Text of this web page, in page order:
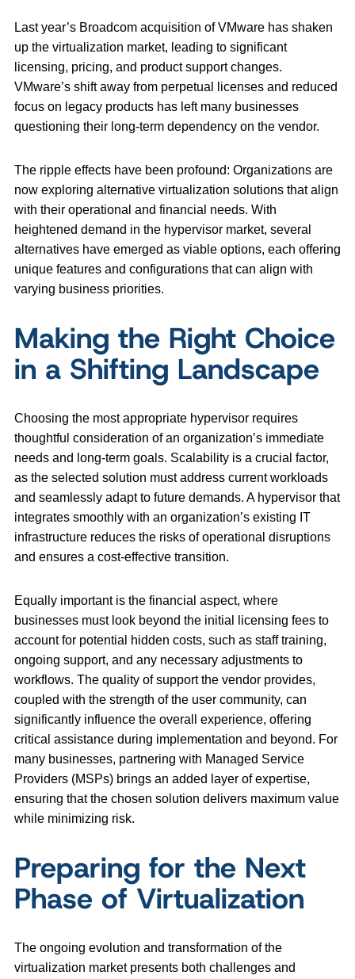
Last year’s Broadcom acquisition of VMware has shaken
up the virtualization market, leading to significant
licensing, pricing, and product support changes.
VMware’s shift away from perpetual licenses and reduced
focus on legacy products has left many businesses
questioning their long-term dependency on the vendor.
The ripple effects have been profound: Organizations are
now exploring alternative virtualization solutions that align
with their operational and financial needs. With
heightened demand in the hypervisor market, several
alternatives have emerged as viable options, each offering
unique features and configurations that can align with
varying business priorities.
Making the Right Choice
in a Shifting Landscape
Choosing the most appropriate hypervisor requires
thoughtful consideration of an organization’s immediate
needs and long-term goals. Scalability is a crucial factor,
as the selected solution must address current workloads
and seamlessly adapt to future demands. A hypervisor that
integrates smoothly with an organization’s existing IT
infrastructure reduces the risks of operational disruptions
and ensures a cost-effective transition.
Equally important is the financial aspect, where
businesses must look beyond the initial licensing fees to
account for potential hidden costs, such as staff training,
ongoing support, and any necessary adjustments to
workflows. The quality of support the vendor provides,
coupled with the strength of the user community, can
significantly influence the overall experience, offering
critical assistance during implementation and beyond. For
many businesses, partnering with Managed Service
Providers (MSPs) brings an added layer of expertise,
ensuring that the chosen solution delivers maximum value
while minimizing risk.
Preparing for the Next
Phase of Virtualization
The ongoing evolution and transformation of the
virtualization market presents both challenges and